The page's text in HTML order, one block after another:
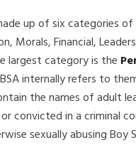
up of six categories
Morals, Financial,
largest category is the
internally refers to
the names of adult
convicted in a criminal
sexually abusing Boy